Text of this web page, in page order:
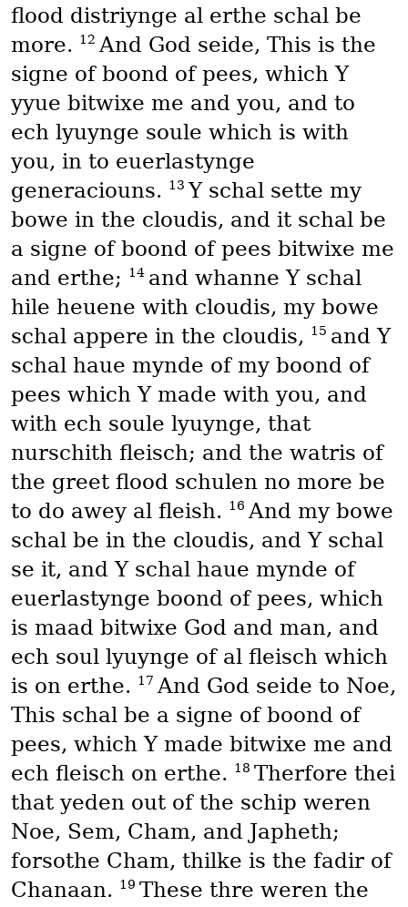
flood distriynge al erthe schal be
more. 12 And God seide, This is the
signe of boond of pees, which Y
yyue bitwixe me and you, and to
ech lyuynge soule which is with
you, in to euerlastynge
generaciouns. 13Y schal sette my
bowe in the cloudis, and it schal be
a signe of boond of pees bitwixe me
and erthe;
14 and whanne Y schal
hile heuene with cloudis, my bowe
schal appere in the cloudis,
15 and Y
schal haue mynde of my boond of
pees which Y made with you, and
with ech soule lyuynge, that
nurschith fleisch; and the watris of
the greet flood schulen no more be
to do awey al fleish. 16 And my bowe
schal be in the cloudis, and Y schal
se it, and Y schal haue mynde of
euerlastynge boond of pees, which
is maad bitwixe God and man, and
ech soul lyuynge of al fleisch which
is on erthe. 17 And God seide to Noe,
This schal be a signe of boond of
pees, which Y made bitwixe me and
ech fleisch on erthe. 18 Therfore thei
that yeden out of the schip weren
Noe, Sem, Cham, and Japheth;
forsothe Cham, thilke is the fadir of
Chanaan. 19 These thre weren the